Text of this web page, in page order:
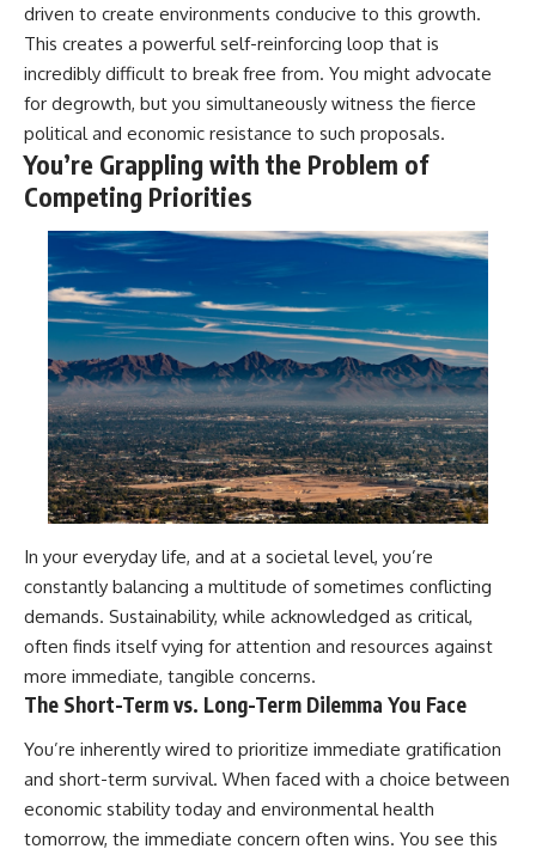
driven to create environments conducive to this growth.
This creates a powerful self-reinforcing loop that is
incredibly difficult to break free from. You might advocate
for degrowth, but you simultaneously witness the fierce
political and economic resistance to such proposals.
You’re Grappling with the Problem of
Competing Priorities
In your everyday life, and at a societal level, you’re
constantly balancing a multitude of sometimes conflicting
demands. Sustainability, while acknowledged as critical,
often finds itself vying for attention and resources against
more immediate, tangible concerns.
The Short-Term vs. Long-Term Dilemma You Face
You’re inherently wired to prioritize immediate gratification
and short-term survival. When faced with a choice between
economic stability today and environmental health
tomorrow, the immediate concern often wins. You see this